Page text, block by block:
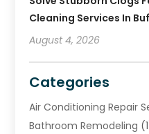
Cleaning Services In
August 4, 2026
Categories
Air Conditioning Repair
Bathroom Remodeling